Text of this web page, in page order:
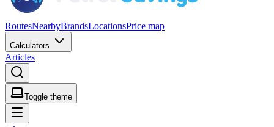
RoutesNearbyBrandsLocationsPrice map
Calculators
Articles
Toggle theme